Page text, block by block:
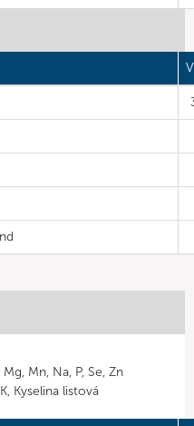
Mn, Na, P, Se, Zn
Kyselina listová